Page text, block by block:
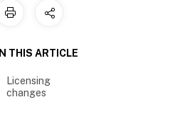
IN THIS ARTICLE
Licensing
changes